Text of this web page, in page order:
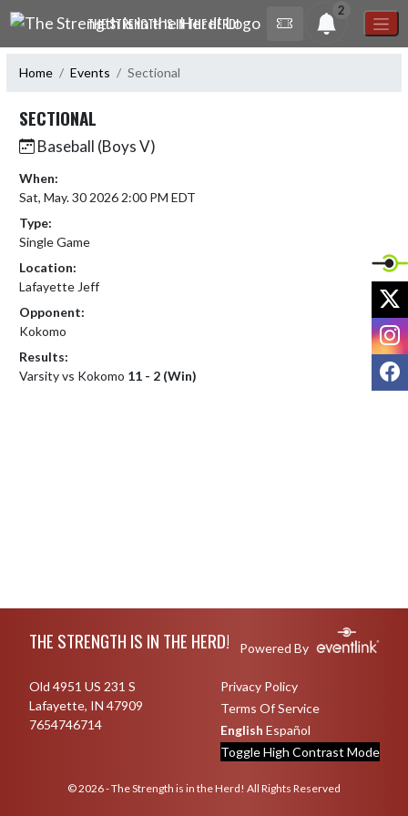
Skip Navigation Menu
THE STRENGTH IS IN THE HERD!
2
Home Events Sectional
SECTIONAL
Baseball (Boys V)
When:
Sat, May. 30 2026 2:00 PM EDT
Type:
Single Game
Location:
Lafayette Jeff
Opponent:
Kokomo
Results:
Varsity vs Kokomo 11 - 2 (Win)
THE STRENGTH IS IN THE HERD! Powered By
Old 4951 US 231 S
Lafayette, IN 47909
7654746714
Privacy Policy
Terms Of Service
English Español
Toggle High Contrast Mode
© 2026 - The Strength is in the Herd! All Rights Reserved